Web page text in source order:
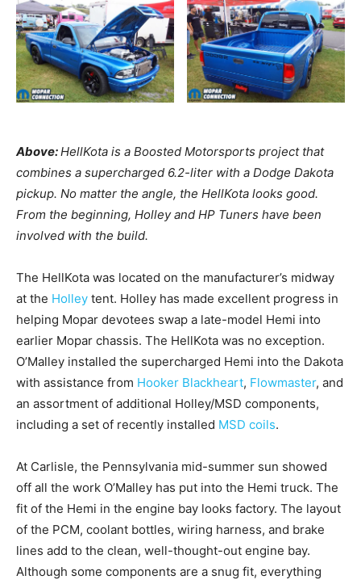
Above:HellKota is a Boosted Motorsports project that
combines a supercharged 6.2-liter with a Dodge Dakota
pickup. No matter the angle, the HellKota looks good.
From the beginning, Holley and HP Tuners have been
involved with the build.
The HellKota was located on the manufacturer’s midway
at the Holley tent. Holley has made excellent progress in
helping Mopar devotees swap a late-model Hemi into
earlier Mopar chassis. The HellKota was no exception.
O’Malley installed the supercharged Hemi into the Dakota
with assistance from Hooker Blackheart, Flowmaster, and
an assortment of additional Holley/MSD components,
including a set of recently installed MSD coils.
At Carlisle, the Pennsylvania mid-summer sun showed
off all the work O’Malley has put into the Hemi truck. The
fit of the Hemi in the engine bay looks factory. The layout
of the PCM, coolant bottles, wiring harness, and brake
lines add to the clean, well-thought-out engine bay.
Although some components are a snug fit, everything